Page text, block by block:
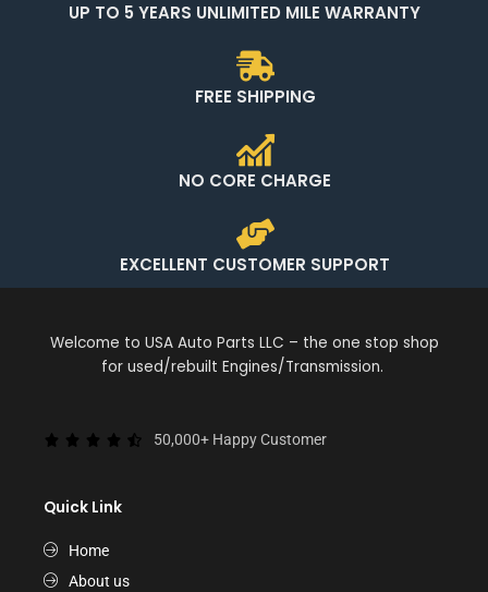
UP TO 5 YEARS UNLIMITED MILE WARRANTY
FREE SHIPPING
NO CORE CHARGE
EXCELLENT CUSTOMER SUPPORT
Welcome to USA Auto Parts LLC – the one stop shop
for used/rebuilt Engines/Transmission.
50,000+ Happy Customer
Quick Link
Home
About us